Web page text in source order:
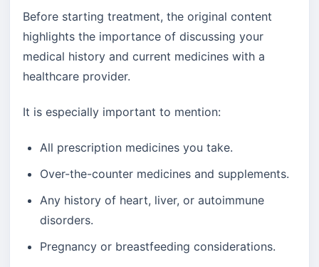
Before starting treatment, the original content
highlights the importance of discussing your
medical history and current medicines with a
healthcare provider.
It is especially important to mention:
All prescription medicines you take.
Over-the-counter medicines and supplements.
Any history of heart, liver, or autoimmune
disorders.
Pregnancy or breastfeeding considerations.